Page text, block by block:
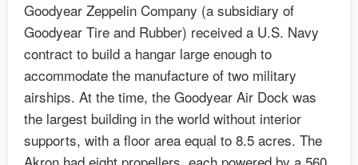
Goodyear Zeppelin Company (a subsidiary of
Goodyear Tire and Rubber) received a U.S. Navy
contract to build a hangar large enough to
accommodate the manufacture of two military
airships. At the time, the Goodyear Air Dock was
the largest building in the world without interior
supports, with a floor area equal to 8.5 acres. The